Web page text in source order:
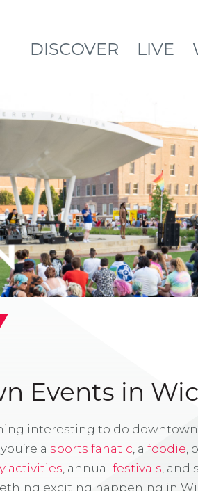
DISCOVER LIVE
Events in
interesting to do
a sports fanatic, a foodie,
activities, annual festivals, and
exciting happening in